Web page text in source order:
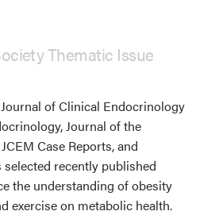
Thematic Issue
of Clinical Endocrinology
Journal of the
Case Reports, and
selected recently published
the understanding of obesity
exercise on metabolic health.